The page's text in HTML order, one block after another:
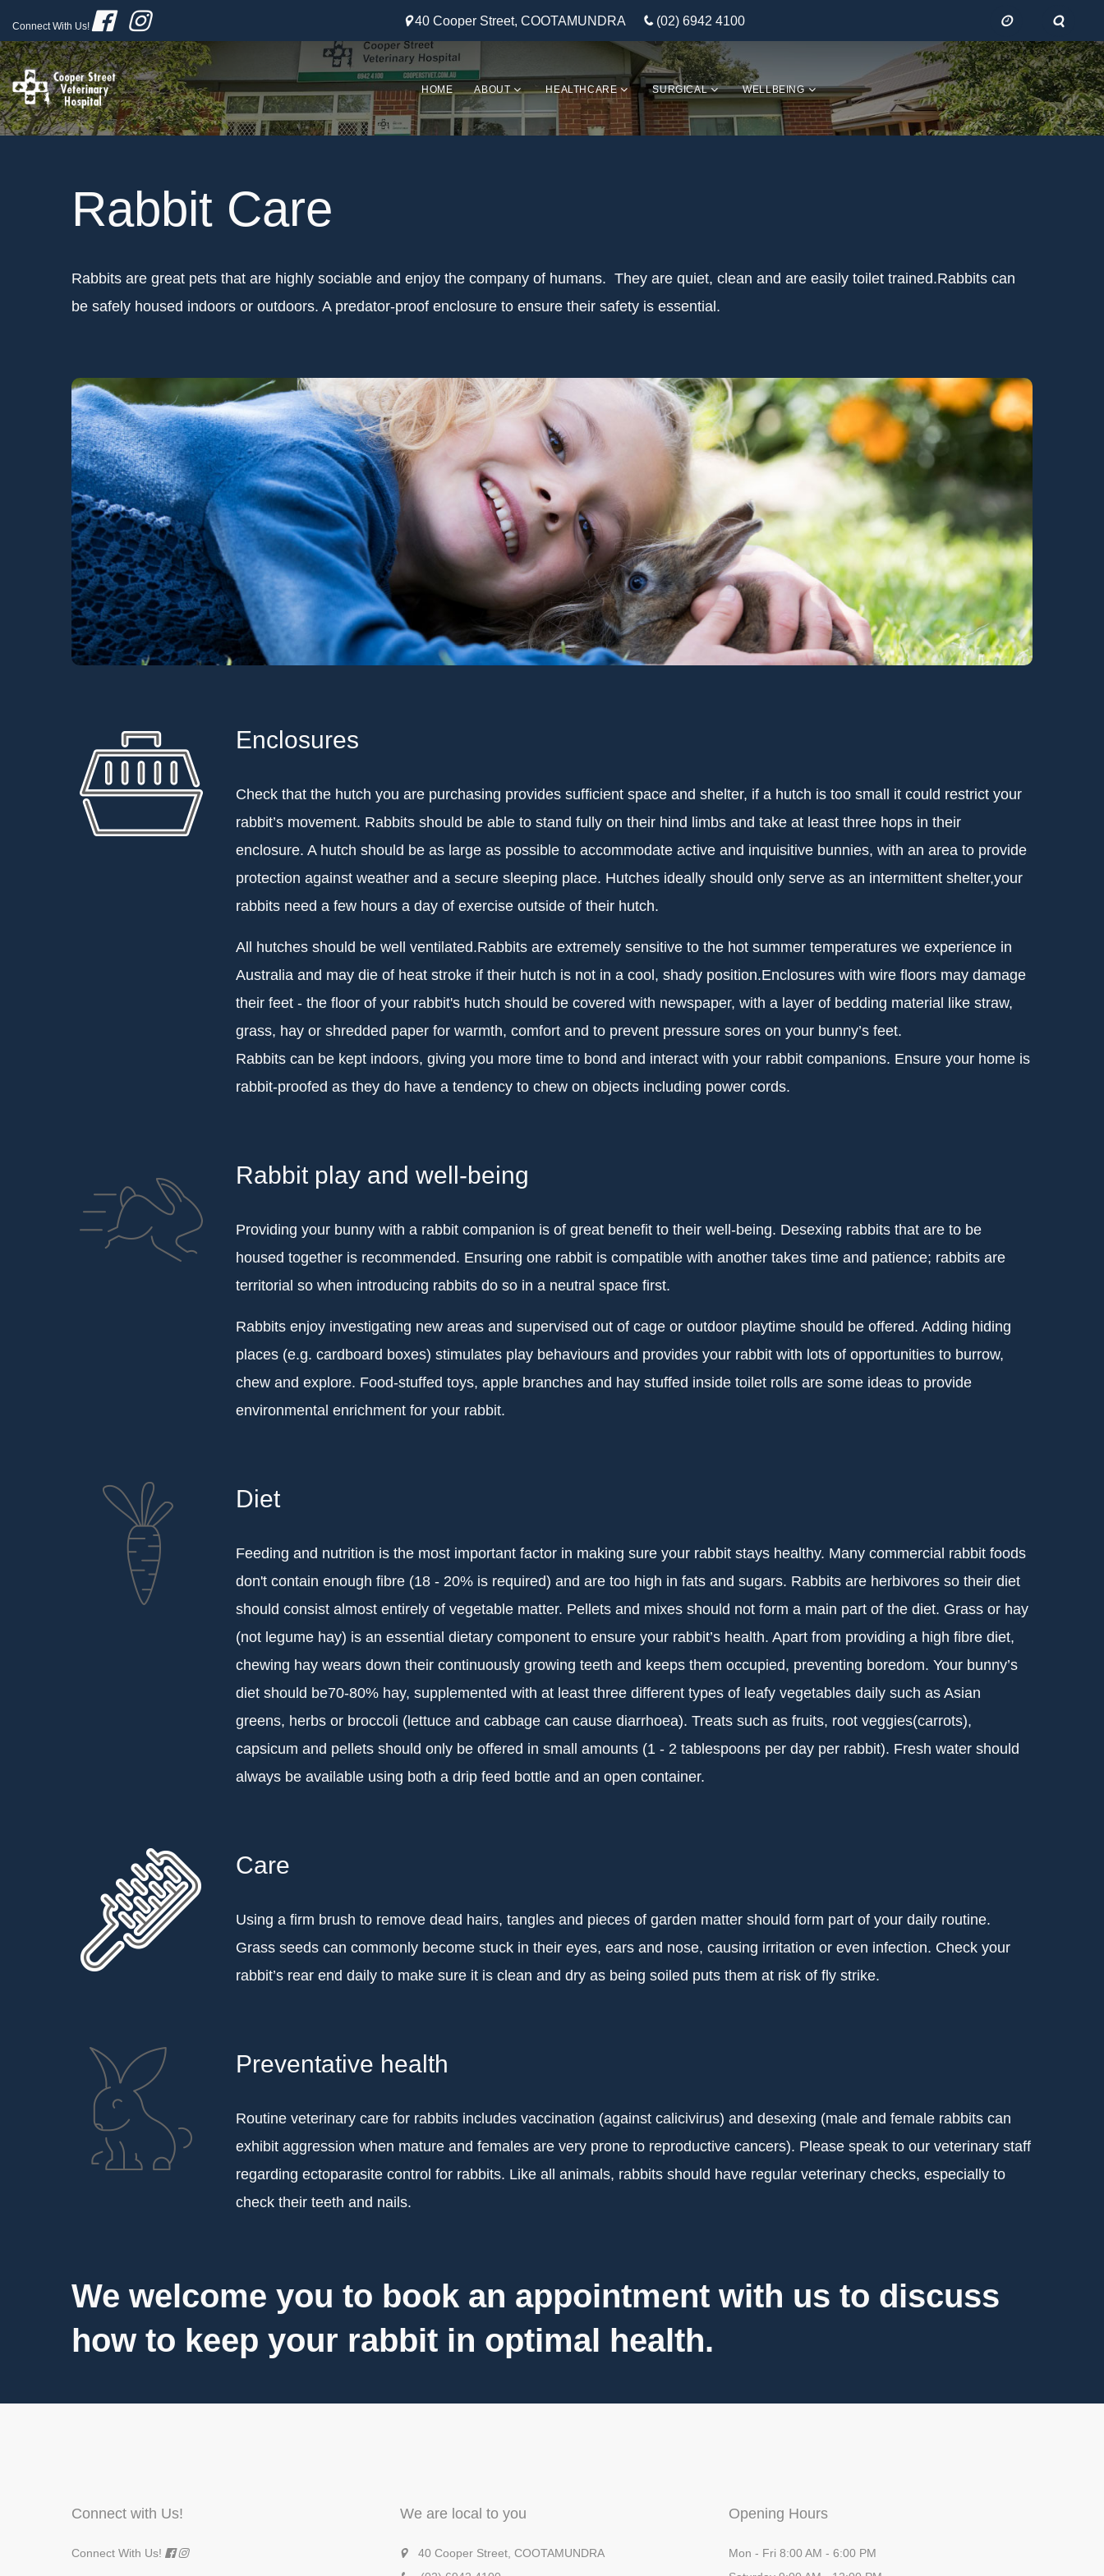
Connect With Us! 40 Cooper Street, COOTAMUNDRA (02) 6942 4100
HOME ABOUT HEALTHCARE SURGICAL WELLBEING
Rabbit Care
Rabbits are great pets that are highly sociable and enjoy the company of humans. They are quiet, clean and are easily toilet trained.Rabbits can
be safely housed indoors or outdoors. A predator-proof enclosure to ensure their safety is essential.
Enclosures
Check that the hutch you are purchasing provides sufficient space and shelter, if a hutch is too small it could restrict your
rabbit’s movement. Rabbits should be able to stand fully on their hind limbs and take at least three hops in their
enclosure. A hutch should be as large as possible to accommodate active and inquisitive bunnies, with an area to provide
protection against weather and a secure sleeping place. Hutches ideally should only serve as an intermittent shelter,your
rabbits need a few hours a day of exercise outside of their hutch.
All hutches should be well ventilated.Rabbits are extremely sensitive to the hot summer temperatures we experience in
Australia and may die of heat stroke if their hutch is not in a cool, shady position.Enclosures with wire floors may damage
their feet - the floor of your rabbit's hutch should be covered with newspaper, with a layer of bedding material like straw,
grass, hay or shredded paper for warmth, comfort and to prevent pressure sores on your bunny’s feet.
Rabbits can be kept indoors, giving you more time to bond and interact with your rabbit companions. Ensure your home is
rabbit-proofed as they do have a tendency to chew on objects including power cords.
Rabbit play and well-being
Providing your bunny with a rabbit companion is of great benefit to their well-being. Desexing rabbits that are to be
housed together is recommended. Ensuring one rabbit is compatible with another takes time and patience; rabbits are
territorial so when introducing rabbits do so in a neutral space first.
Rabbits enjoy investigating new areas and supervised out of cage or outdoor playtime should be offered. Adding hiding
places (e.g. cardboard boxes) stimulates play behaviours and provides your rabbit with lots of opportunities to burrow,
chew and explore. Food-stuffed toys, apple branches and hay stuffed inside toilet rolls are some ideas to provide
environmental enrichment for your rabbit.
Diet
Feeding and nutrition is the most important factor in making sure your rabbit stays healthy. Many commercial rabbit foods
don't contain enough fibre (18 - 20% is required) and are too high in fats and sugars. Rabbits are herbivores so their diet
should consist almost entirely of vegetable matter. Pellets and mixes should not form a main part of the diet. Grass or hay
(not legume hay) is an essential dietary component to ensure your rabbit’s health. Apart from providing a high fibre diet,
chewing hay wears down their continuously growing teeth and keeps them occupied, preventing boredom. Your bunny’s
diet should be70-80% hay, supplemented with at least three different types of leafy vegetables daily such as Asian
greens, herbs or broccoli (lettuce and cabbage can cause diarrhoea). Treats such as fruits, root veggies(carrots),
capsicum and pellets should only be offered in small amounts (1 - 2 tablespoons per day per rabbit). Fresh water should
always be available using both a drip feed bottle and an open container.
Care
Using a firm brush to remove dead hairs, tangles and pieces of garden matter should form part of your daily routine.
Grass seeds can commonly become stuck in their eyes, ears and nose, causing irritation or even infection. Check your
rabbit’s rear end daily to make sure it is clean and dry as being soiled puts them at risk of fly strike.
Preventative health
Routine veterinary care for rabbits includes vaccination (against calicivirus) and desexing (male and female rabbits can
exhibit aggression when mature and females are very prone to reproductive cancers). Please speak to our veterinary staff
regarding ectoparasite control for rabbits. Like all animals, rabbits should have regular veterinary checks, especially to
check their teeth and nails.
We welcome you to book an appointment with us to discuss
how to keep your rabbit in optimal health.
Connect with Us!
Connect With Us!
We are local to you
40 Cooper Street, COOTAMUNDRA
Opening Hours
Mon - Fri 8:00 AM - 6:00 PM